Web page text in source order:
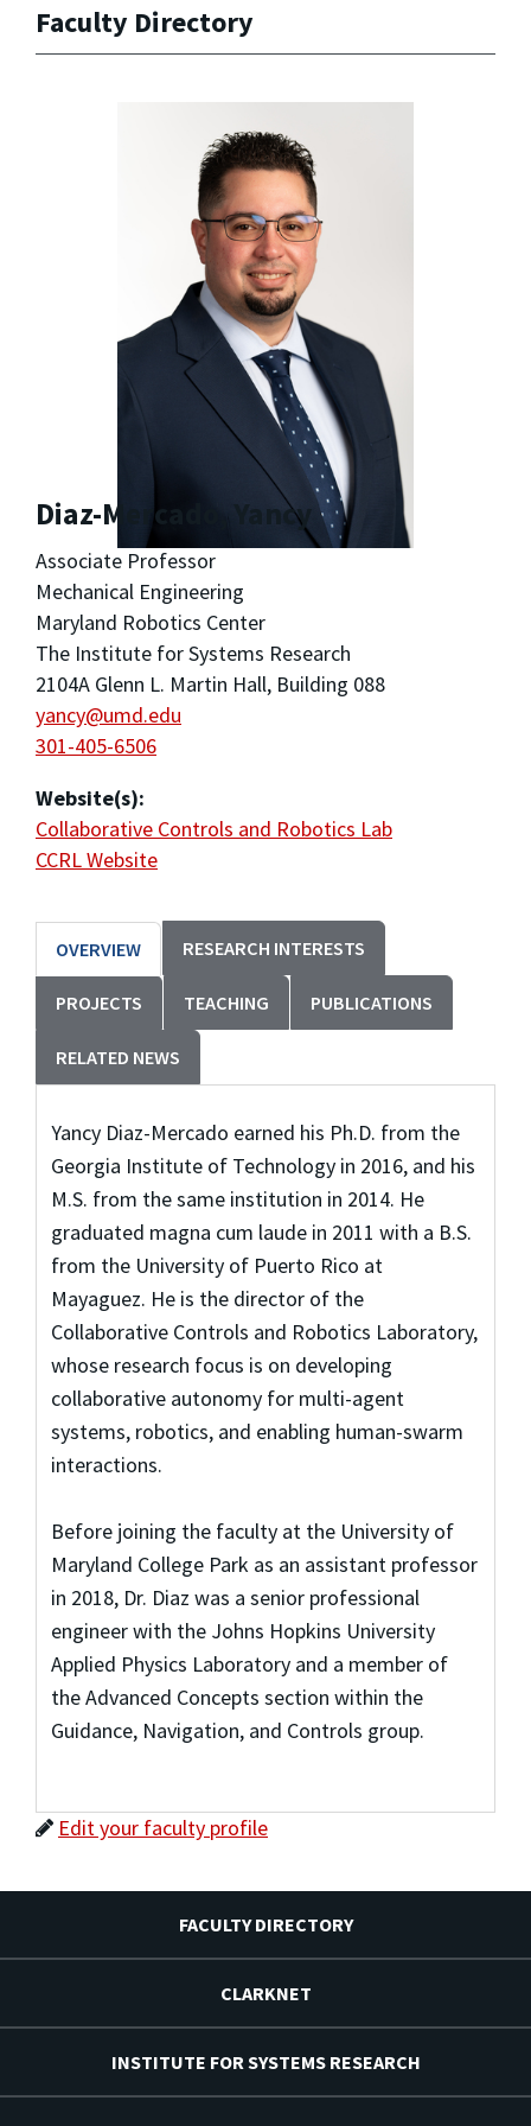
Faculty Directory
Diaz-Mercado, Yancy
Associate Professor
Mechanical Engineering
Maryland Robotics Center
The Institute for Systems Research
2104A Glenn L. Martin Hall, Building 088
yancy@umd.edu
301-405-6506
Website(s):
Collaborative Controls and Robotics Lab
CCRL Website
OVERVIEW RESEARCH INTERESTS
PROJECTS TEACHING PUBLICATIONS
RELATED NEWS
Yancy Diaz-Mercado earned his Ph.D. from the
Georgia Institute of Technology in 2016, and his
M.S. from the same institution in 2014. He
graduated magna cum laude in 2011 with a B.S.
from the University of Puerto Rico at
Mayaguez. He is the director of the
Collaborative Controls and Robotics Laboratory,
whose research focus is on developing
collaborative autonomy for multi-agent
systems, robotics, and enabling human-swarm
interactions.
Before joining the faculty at the University of
Maryland College Park as an assistant professor
in 2018, Dr. Diaz was a senior professional
engineer with the Johns Hopkins University
Applied Physics Laboratory and a member of
the Advanced Concepts section within the
Guidance, Navigation, and Controls group.
Edit your faculty profile
FACULTY DIRECTORY
CLARKNET
INSTITUTE FOR SYSTEMS RESEARCH